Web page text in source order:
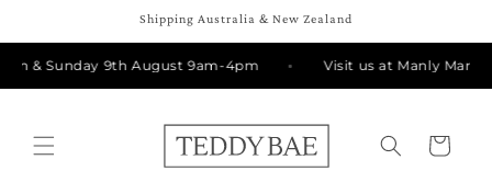
Shipping Australia & New Zealand
& Sunday 9th August 9am-4pm Visit us at Manly
Cart